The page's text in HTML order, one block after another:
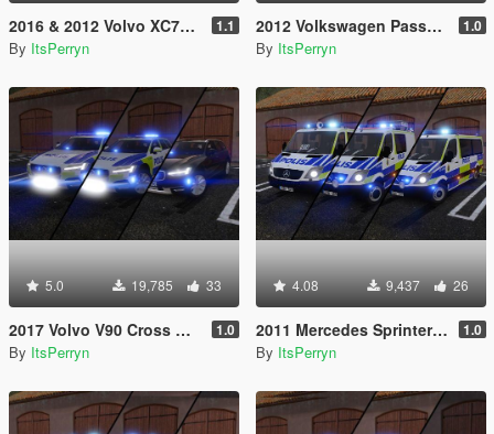
2016 & 2012 Volvo XC70 Swedish Police Pack | ELS 1.1
By ItsPerryn
2012 Volkswagen Passat B7 Alltrack Swedish Police | ELS 1.0
By ItsPerryn
5.0 19,785 33
2017 Volvo V90 Cross Country Swedish Police Pack | ELS 1.0
By ItsPerryn
4.08 9,437 26
2011 Mercedes Sprinter Swedish Police Pack | ELS 1.0
By ItsPerryn